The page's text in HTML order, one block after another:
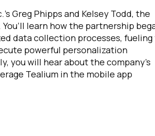
Greg Phipps and Kelsey Todd, the
learn how the partnership
data collection processes,
powerful personalization
you will hear about the company’s
Tealium in the mobile app